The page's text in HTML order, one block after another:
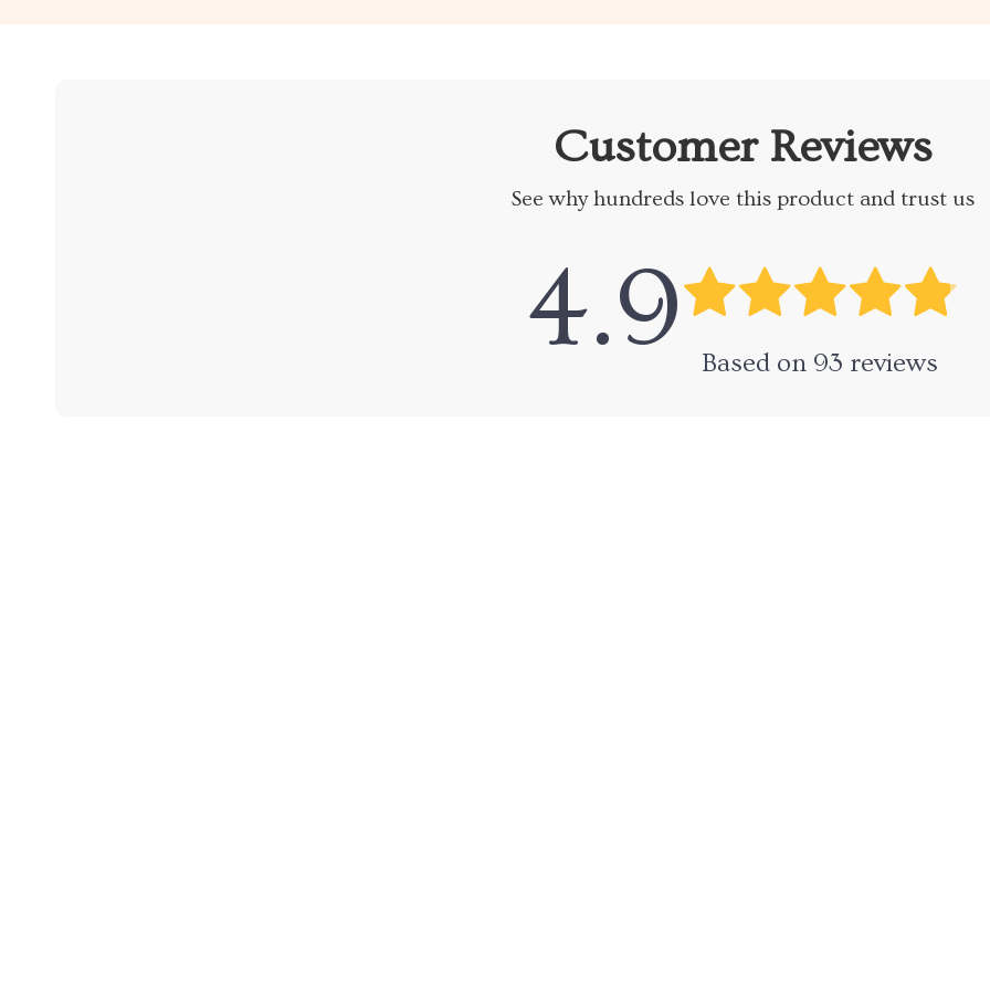
Customer Reviews
See why hundreds love this product and trust us
4.9 Based on 93 reviews